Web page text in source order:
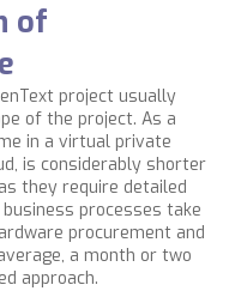
of
project usually
of the project. As a
in a virtual private
is considerably shorter
they require detailed
processes take
procurement and
a month or two
approach.